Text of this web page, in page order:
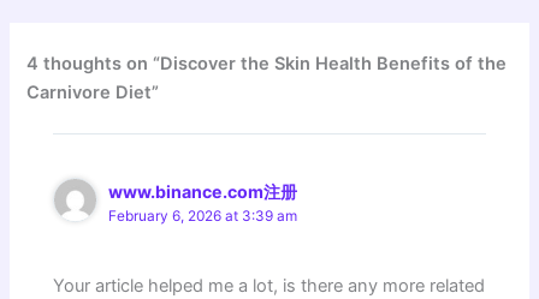
4 thoughts on “Discover the Skin Health Benefits of the
Carnivore Diet”
www.binance.com注册
February 6, 2026 at 3:39 am
Your article helped me a lot, is there any more related